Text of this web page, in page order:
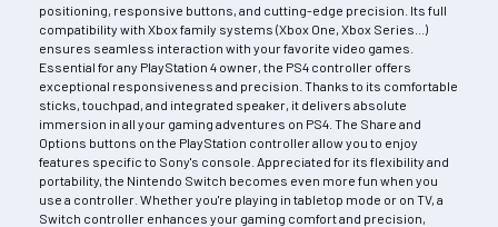
positioning, responsive buttons, and cutting-edge precision. Its full
compatibility with Xbox family systems (Xbox One, Xbox Series...)
ensures seamless interaction with your favorite video games.
Essential for any PlayStation 4 owner, the PS4 controller offers
exceptional responsiveness and precision. Thanks to its comfortable
sticks, touchpad, and integrated speaker, it delivers absolute
immersion in all your gaming adventures on PS4. The Share and
Options buttons on the PlayStation controller allow you to enjoy
features specific to Sony's console. Appreciated for its flexibility and
portability, the Nintendo Switch becomes even more fun when you
use a controller. Whether you're playing in tabletop mode or on TV, a
Switch controller enhances your gaming comfort and precision,